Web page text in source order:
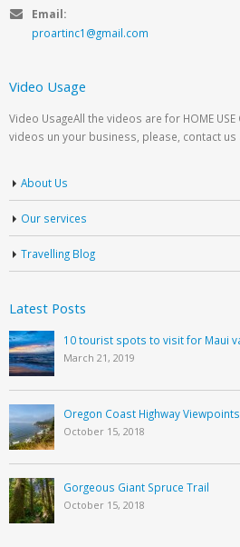
Email:
proartinc1@gmail.com
Video Usage
Video UsageAll the videos are for HOME
videos un your business, please, contact us
About Us
Our services
Travelling Blog
Latest Posts
10 tourist spots to visit for Maui
March 21, 2019
Oregon Coast Highway Viewpoints
October 15, 2018
Gorgeous Giant Spruce Trail
October 15, 2018